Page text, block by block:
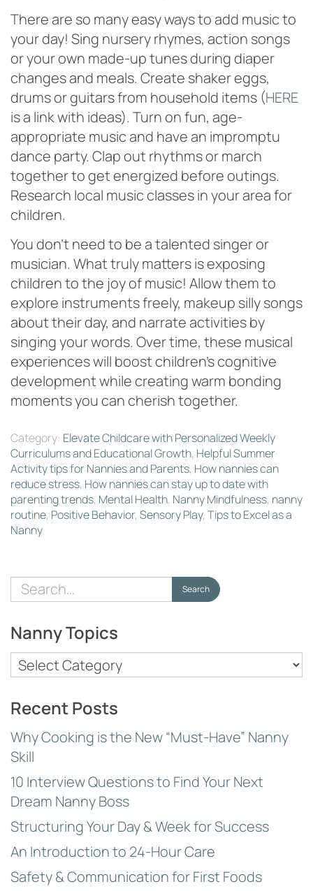
There are so many easy ways to add music to
your day! Sing nursery rhymes, action songs
or your own made-up tunes during diaper
changes and meals. Create shaker eggs,
drums or guitars from household items (HERE
is a link with ideas). Turn on fun, age-
appropriate music and have an impromptu
dance party. Clap out rhythms or march
together to get energized before outings.
Research local music classes in your area for
children.
You don’t need to be a talented singer or
musician. What truly matters is exposing
children to the joy of music! Allow them to
explore instruments freely, makeup silly songs
about their day, and narrate activities by
singing your words. Over time, these musical
experiences will boost children’s cognitive
development while creating warm bonding
moments you can cherish together.
Category: Elevate Childcare with Personalized Weekly
Curriculums and Educational Growth, Helpful Summer
Activity tips for Nannies and Parents, How nannies can
reduce stress, How nannies can stay up to date with
parenting trends, Mental Health, Nanny Mindfulness, nanny
routine, Positive Behavior, Sensory Play, Tips to Excel as a
Nanny
Search
for:
Search
Nanny Topics
Nanny
Topics
Recent Posts
Why Cooking is the New “Must-Have” Nanny
Skill
10 Interview Questions to Find Your Next
Dream Nanny Boss
Structuring Your Day & Week for Success
An Introduction to 24-Hour Care
Safety & Communication for First Foods